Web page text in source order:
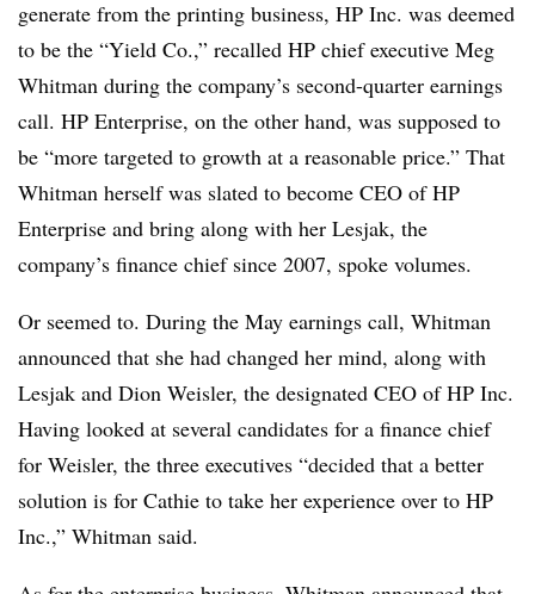
generate from the printing business, HP Inc. was deemed
to be the “Yield Co.,” recalled HP chief executive Meg
Whitman during the company’s second-quarter earnings
call. HP Enterprise, on the other hand, was supposed to
be “more targeted to growth at a reasonable price.” That
Whitman herself was slated to become CEO of HP
Enterprise and bring along with her Lesjak, the
company’s finance chief since 2007, spoke volumes.
Or seemed to. During the May earnings call, Whitman
announced that she had changed her mind, along with
Lesjak and Dion Weisler, the designated CEO of HP Inc.
Having looked at several candidates for a finance chief
for Weisler, the three executives “decided that a better
solution is for Cathie to take her experience over to HP
Inc.,” Whitman said.